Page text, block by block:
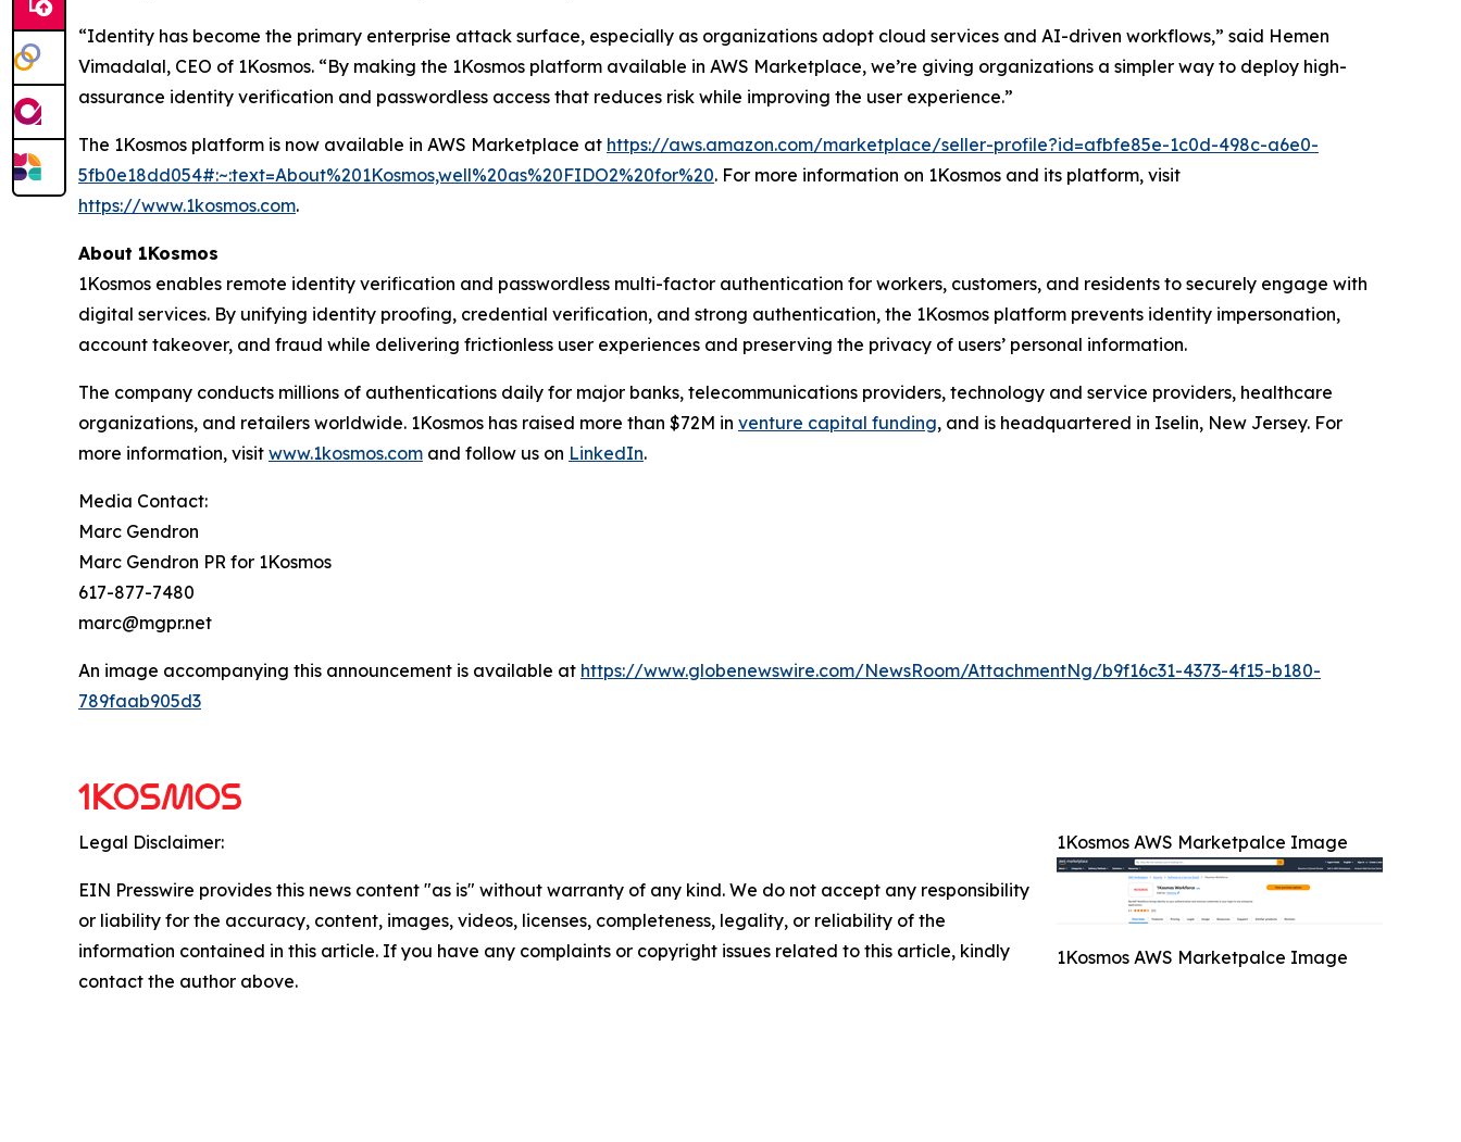
“Identity has become the primary enterprise attack surface, especially as organizations adopt cloud services and AI-driven workflows,” said Hemen
Vimadalal, CEO of 1Kosmos. “By making the 1Kosmos platform available in AWS Marketplace, we’re giving organizations a simpler way to deploy high-
assurance identity verification and passwordless access that reduces risk while improving the user experience.”
The 1Kosmos platform is now available in AWS Marketplace at https://aws.amazon.com/marketplace/seller-profile?id=afbfe85e-1c0d-498c-a6e0-
5fb0e18dd054#:~:text=About%201Kosmos,well%20as%20FIDO2%20for%20. For more information on 1Kosmos and its platform, visit
https://www.1kosmos.com.
About 1Kosmos
1Kosmos enables remote identity verification and passwordless multi-factor authentication for workers, customers, and residents to securely engage with
digital services. By unifying identity proofing, credential verification, and strong authentication, the 1Kosmos platform prevents identity impersonation,
account takeover, and fraud while delivering frictionless user experiences and preserving the privacy of users’ personal information.
The company conducts millions of authentications daily for major banks, telecommunications providers, technology and service providers, healthcare
organizations, and retailers worldwide. 1Kosmos has raised more than $72M in venture capital funding, and is headquartered in Iselin, New Jersey. For
more information, visit www.1kosmos.com and follow us on LinkedIn.
Media Contact:
Marc Gendron
Marc Gendron PR for 1Kosmos
617-877-7480
marc@mgpr.net
An image accompanying this announcement is available at https://www.globenewswire.com/NewsRoom/AttachmentNg/b9f16c31-4373-4f15-b180-
789faab905d3
1Kosmos AWS Marketpalce Image
1Kosmos AWS Marketpalce Image
Legal Disclaimer:
EIN Presswire provides this news content "as is" without warranty of any kind. We do not accept any responsibility
or liability for the accuracy, content, images, videos, licenses, completeness, legality, or reliability of the
information contained in this article. If you have any complaints or copyright issues related to this article, kindly
contact the author above.